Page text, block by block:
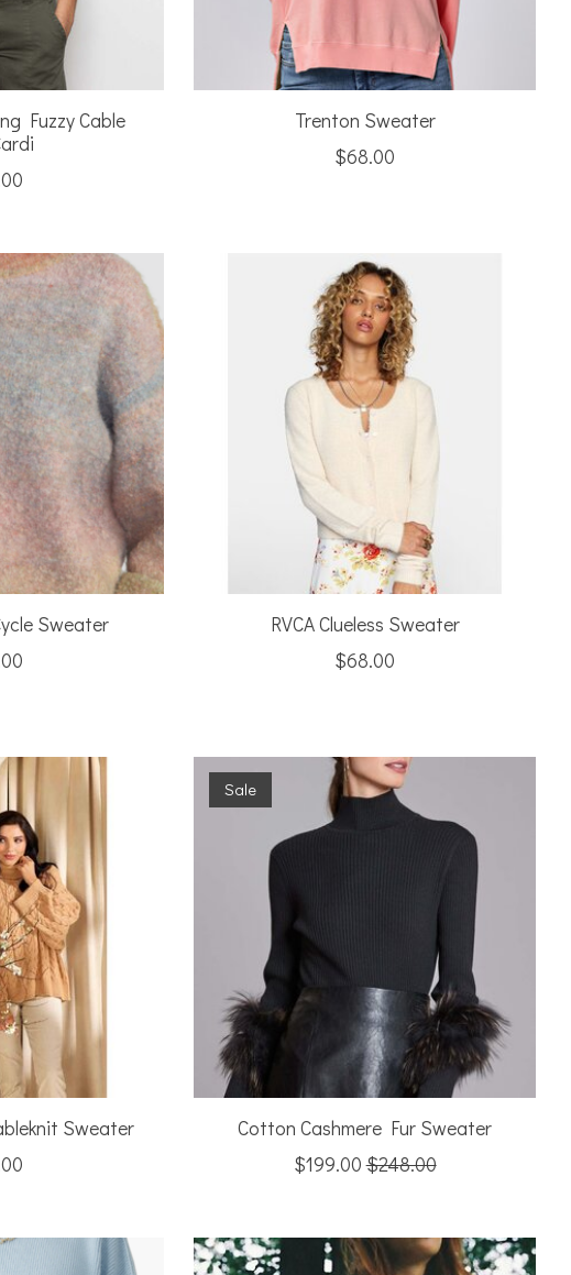
Fuzzy Cable
Trenton Sweater
$68.00
Sweater
RVCA Clueless Sweater
$68.00
Sweater
Sale
Cotton Cashmere Fur Sweater
$199.00 $248.00